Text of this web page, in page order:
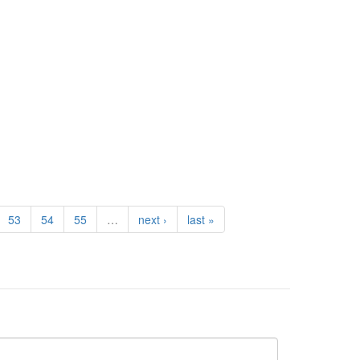
53 54 55 … next › last »